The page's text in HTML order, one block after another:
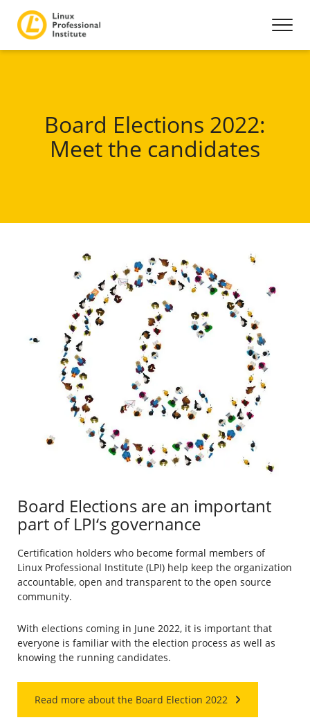
Board Elections 2022:
Meet the candidates
Board Elections are an important
part of LPI‘s governance
Certification holders who become formal members of
Linux Professional Institute (LPI) help keep the organization
accountable, open and transparent to the open source
community.
With elections coming in June 2022, it is important that
everyone is familiar with the election process as well as
knowing the running candidates.
Read more about the Board Election 2022